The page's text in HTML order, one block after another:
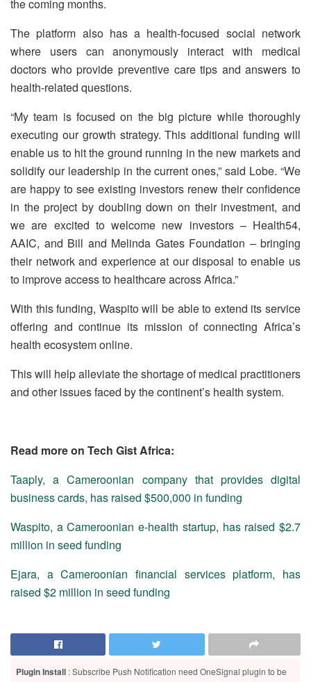
the coming months.
The platform also has a health-focused social network
where users can anonymously interact with medical
doctors who provide preventive care tips and answers to
health-related questions.
“My team is focused on the big picture while thoroughly
executing our growth strategy. This additional funding will
enable us to hit the ground running in the new markets and
solidify our leadership in the current ones,” said Lobe. “We
are happy to see existing investors renew their confidence
in the project by doubling down on their investment, and
we are excited to welcome new investors – Health54,
AAIC, and Bill and Melinda Gates Foundation – bringing
their network and experience at our disposal to enable us
to improve access to healthcare across Africa.”
With this funding, Waspito will be able to extend its service
offering and continue its mission of connecting Africa’s
health ecosystem online.
This will help alleviate the shortage of medical practitioners
and other issues faced by the continent’s health system.
Read more on Tech Gist Africa:
Taaply, a Cameroonian company that provides digital
business cards, has raised $500,000 in funding
Waspito, a Cameroonian e-health startup, has raised $2.7
million in seed funding
Ejara, a Cameroonian financial services platform, has
raised $2 million in seed funding
Plugin Install : Subscribe Push Notification need OneSignal plugin to be